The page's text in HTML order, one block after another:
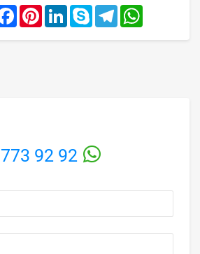
FacebookPinterestLinkedInSkype Telegram
92 92